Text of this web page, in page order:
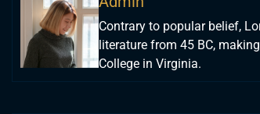
Contrary to popular belief,
literature from 45 BC,
College in Virginia.